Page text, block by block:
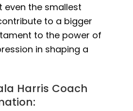
even the smallest
to a bigger
to the power of
in shaping a
Harris Coach